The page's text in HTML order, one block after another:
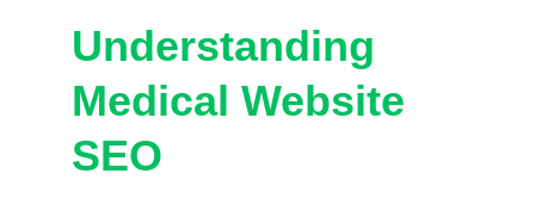
Understanding
Medical Website
SEO